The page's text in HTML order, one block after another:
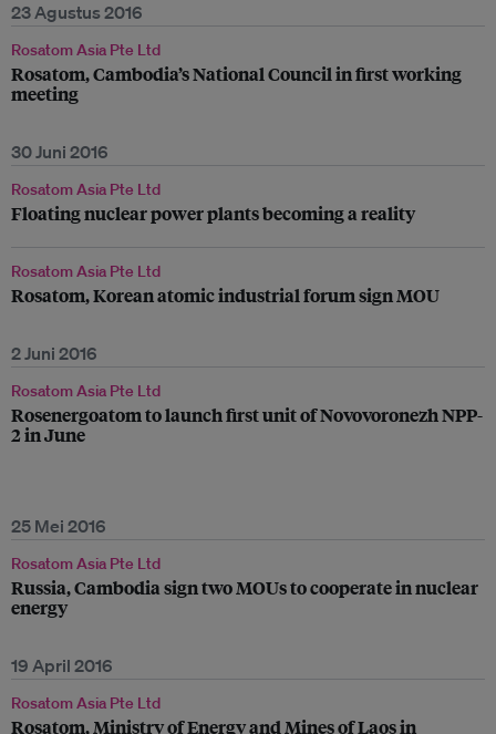
23 Agustus 2016
Rosatom Asia Pte Ltd
Rosatom, Cambodia’s National Council in first working
meeting
30 Juni 2016
Rosatom Asia Pte Ltd
Floating nuclear power plants becoming a reality
Rosatom Asia Pte Ltd
Rosatom, Korean atomic industrial forum sign MOU
2 Juni 2016
Rosatom Asia Pte Ltd
Rosenergoatom to launch first unit of Novovoronezh NPP-
2 in June
25 Mei 2016
Rosatom Asia Pte Ltd
Russia, Cambodia sign two MOUs to cooperate in nuclear
energy
19 April 2016
Rosatom Asia Pte Ltd
Rosatom, Ministry of Energy and Mines of Laos in